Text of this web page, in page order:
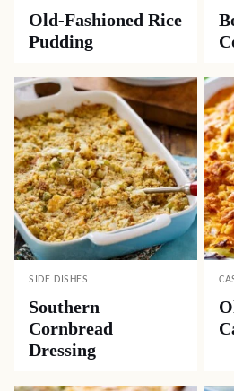
Old-Fashioned Rice
Pudding
SIDE DISHES
Southern
Cornbread
Dressing